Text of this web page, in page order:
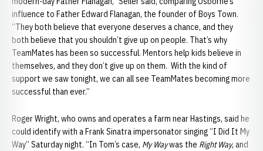
influence to Father Edward Flanagan, the founder of Boys Town.
“They both believe that everyone deserves a chance, and they
both believe that you shouldn’t give up on people. That’s why
TeamMates has been so successful. Mentors help kids believe in
themselves, and they don’t give up on them. With the kind of
support we saw tonight, we can all see TeamMates becoming more
successful than ever.”
Roger Wright, who owns and operates a farm near Hastings, said he
could identify with a Frank Sinatra impersonator singing “I Did It My
Way” Saturday night. “In Tom’s case, My Waywas the Right Way, and